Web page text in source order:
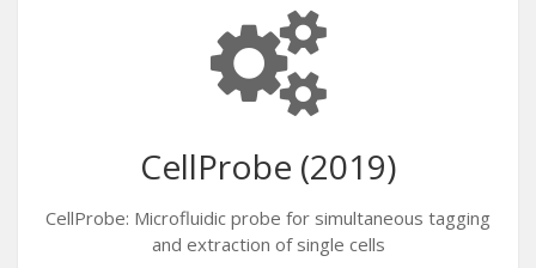
CellProbe (2019)
CellProbe: Microfluidic probe for simultaneous tagging
and extraction of single cells